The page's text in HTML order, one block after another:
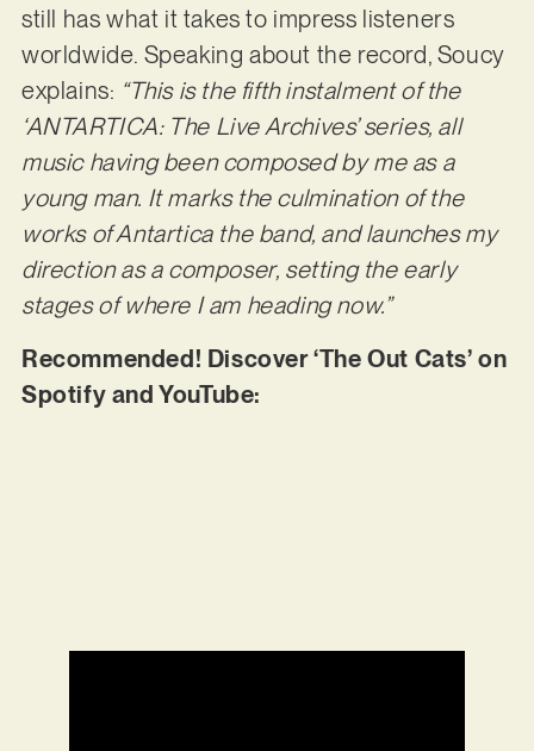
still has what it takes to impress listeners
worldwide. Speaking about the record, Soucy
explains: “This is the fifth instalment of the
‘ANTARTICA: The Live Archives’ series, all
music having been composed by me as a
young man. It marks the culmination of the
works of Antartica the band, and launches my
direction as a composer, setting the early
stages of where I am heading now.”
Recommended! Discover ‘The Out Cats’ on
Spotify and YouTube: